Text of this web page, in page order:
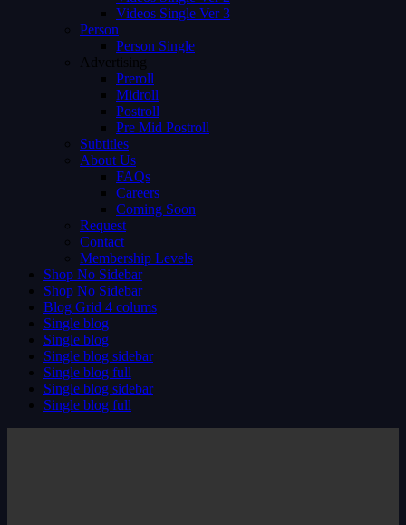
Videos Single Ver 3
Person
Person Single
Advertising
Preroll
Midroll
Postroll
Pre Mid Postroll
Subtitles
About Us
FAQs
Careers
Coming Soon
Request
Contact
Membership Levels
Shop No Sidebar
Shop No Sidebar
Blog Grid 4 colums
Single blog
Single blog
Single blog sidebar
Single blog full
Single blog sidebar
Single blog full